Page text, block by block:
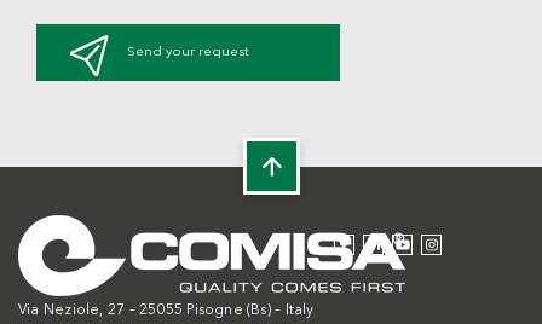
Send your request
Via Neziole, 27 – 25055 Pisogne (Bs) – Italy